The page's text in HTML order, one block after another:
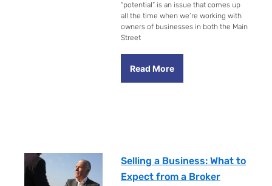
“potential” is an issue that comes up
all the time when we’re working with
owners of businesses in both the Main
Street
Read More
Selling a Business: What to
Expect from a Broker